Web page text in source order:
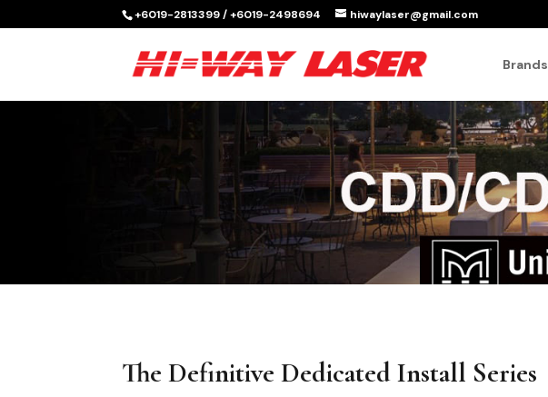
+6019-2813399 / +6019-2498694 hiwaylaser@gmail.com
Brands
The Definitive Dedicated Install Series